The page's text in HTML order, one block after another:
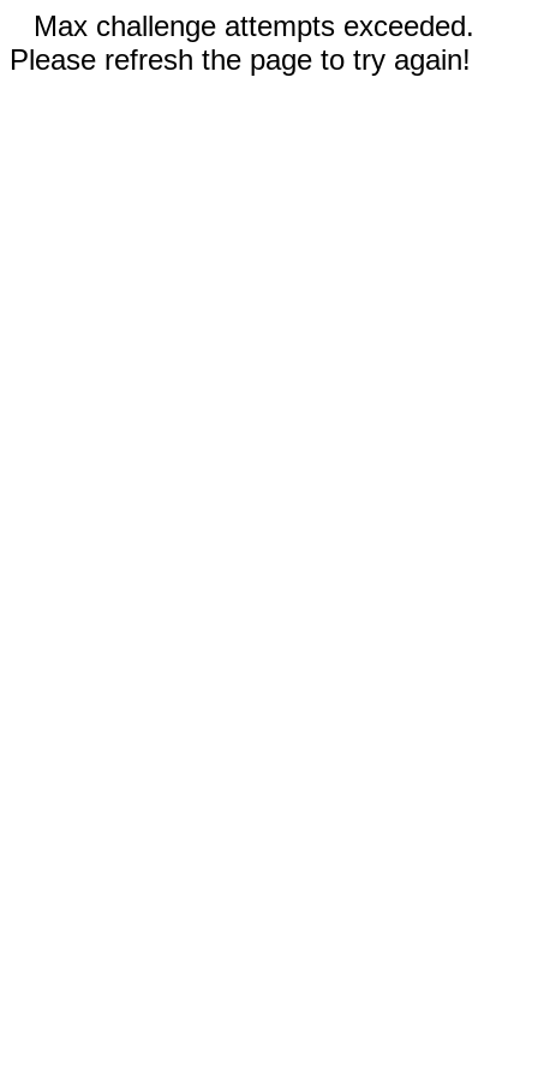
Max challenge attempts exceeded.
Please refresh the page to try again!